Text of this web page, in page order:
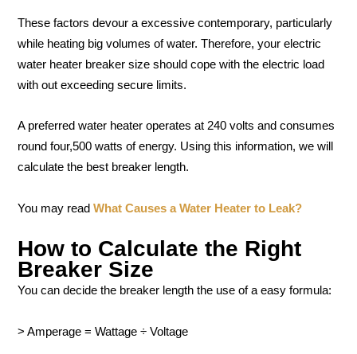
These factors devour a excessive contemporary, particularly
while heating big volumes of water. Therefore, your electric
water heater breaker size should cope with the electric load
with out exceeding secure limits.
A preferred water heater operates at 240 volts and consumes
round four,500 watts of energy. Using this information, we will
calculate the best breaker length.
You may read What Causes a Water Heater to Leak?
How to Calculate the Right
Breaker Size
You can decide the breaker length the use of a easy formula:
> Amperage = Wattage ÷ Voltage